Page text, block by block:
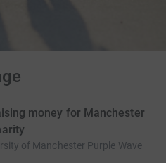
money for Manchester
of Manchester Purple Wave